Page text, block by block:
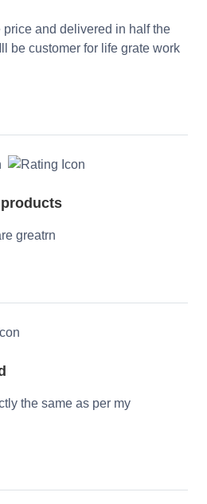
price and delivered in half the
be customer for life grate work
greatrn
the same as per my